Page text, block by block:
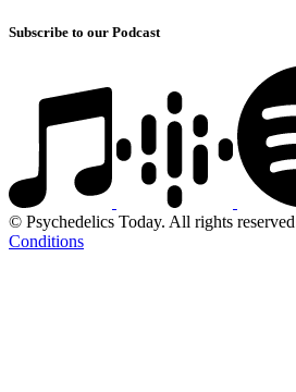
Subscribe to our Podcast
© Psychedelics Today. All rights
Conditions